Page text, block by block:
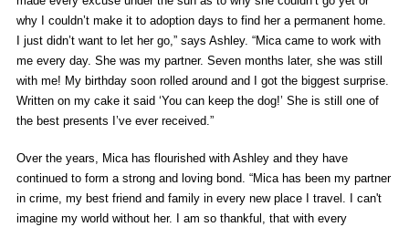
why I couldn’t make it to adoption days to find her a permanent home.
I just didn’t want to let her go,” says Ashley. “Mica came to work with
me every day. She was my partner. Seven months later, she was still
with me! My birthday soon rolled around and I got the biggest surprise.
Written on my cake it said ‘You can keep the dog!’ She is still one of
the best presents I’ve ever received.”
Over the years, Mica has flourished with Ashley and they have
continued to form a strong and loving bond. “Mica has been my partner
in crime, my best friend and family in every new place I travel. I can't
imagine my world without her. I am so thankful, that with every